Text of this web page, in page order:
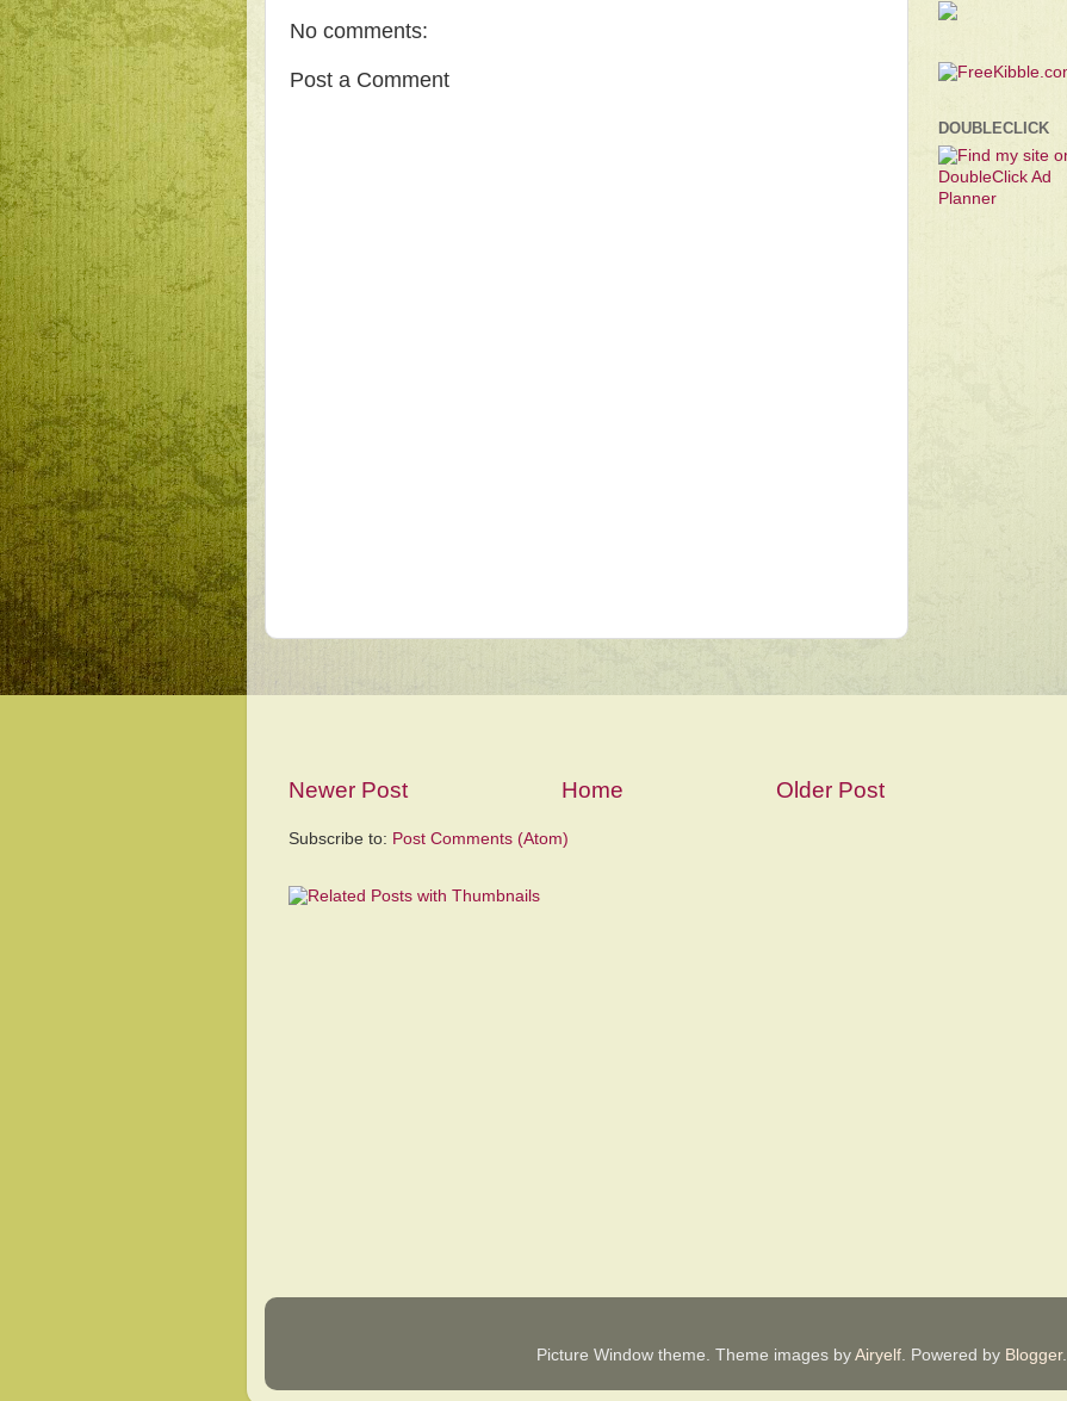
No comments:
Post a Comment
Newer Post Older Post
Home
Subscribe to: Post Comments (Atom)
DOUBLECLICK
Picture Window theme. Theme images by Airyelf. Powered by Blogger.